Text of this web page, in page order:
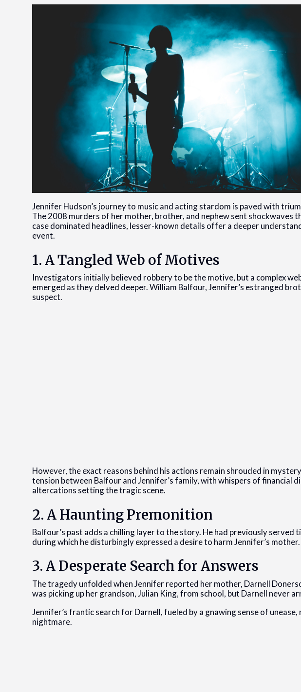
Jennifer Hudson’s journey to music and acting stardom is paved with
The 2008 murders of her mother, brother, and nephew sent shockwaves
case dominated headlines, lesser-known details offer a deeper
event.
1. A Tangled Web of Motives
Investigators initially believed robbery to be the motive, but a complex
emerged as they delved deeper. William Balfour, Jennifer’s estranged
suspect.
However, the exact reasons behind his actions remain shrouded in
tension between Balfour and Jennifer’s family, with whispers of financial
altercations setting the tragic scene.
2. A Haunting Premonition
Balfour’s past adds a chilling layer to the story. He had previously
during which he disturbingly expressed a desire to harm Jennifer’s mother.
3. A Desperate Search for Answers
The tragedy unfolded when Jennifer reported her mother, Darnell
was picking up her grandson, Julian King, from school, but Darnell never
Jennifer’s frantic search for Darnell, fueled by a gnawing sense of
nightmare.